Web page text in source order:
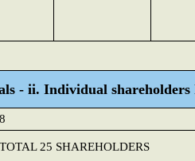
- ii. Individual shareholders
8
TOTAL 25 SHAREHOLDERS